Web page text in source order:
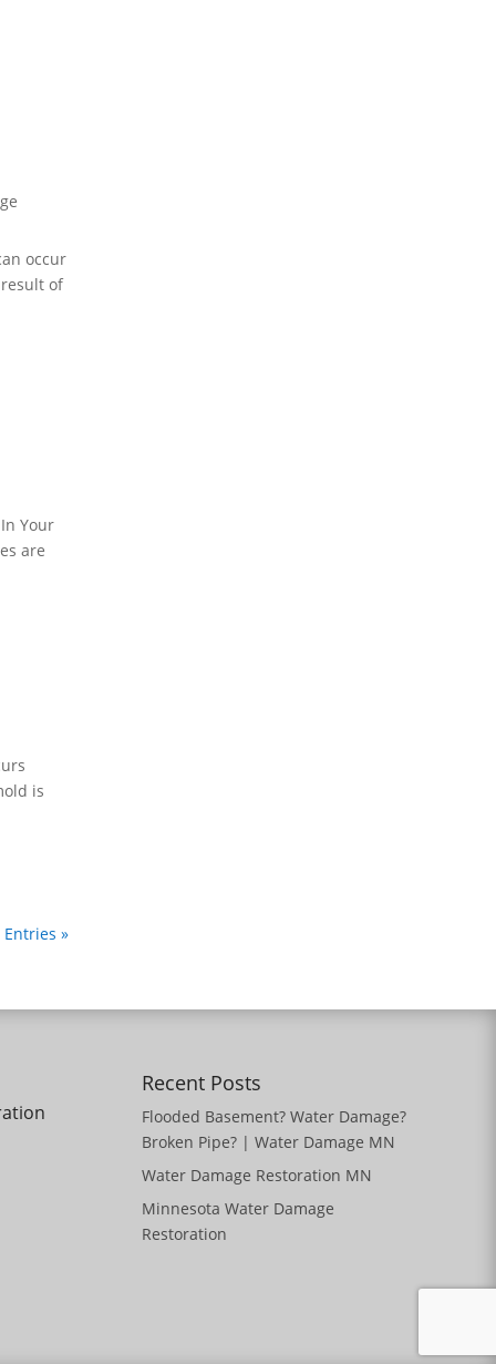
occur
of
Your
are
is
»
Recent Posts
Flooded Basement? Water Damage?
Broken Pipe? | Water Damage MN
Water Damage Restoration MN
Minnesota Water Damage
Restoration